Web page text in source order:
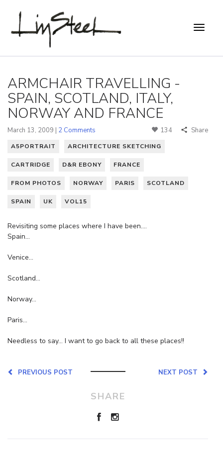
ARMCHAIR TRAVELLING -
SPAIN, SCOTLAND, ITALY,
NORWAY AND FRANCE
March 13, 2009 | 2 Comments 134 Share
A5PORTRAIT ARCHITECTURE SKETCHING
CARTRIDGE D&R EBONY FRANCE
FROM PHOTOS NORWAY PARIS SCOTLAND
SPAIN UK VOL15
Revisiting some places where I have been….
Spain…
Venice…
Scotland…
Norway…
Paris…
Needless to say… I want to go back to all these places!!
NEXT POST
PREVIOUS POST
SHARE